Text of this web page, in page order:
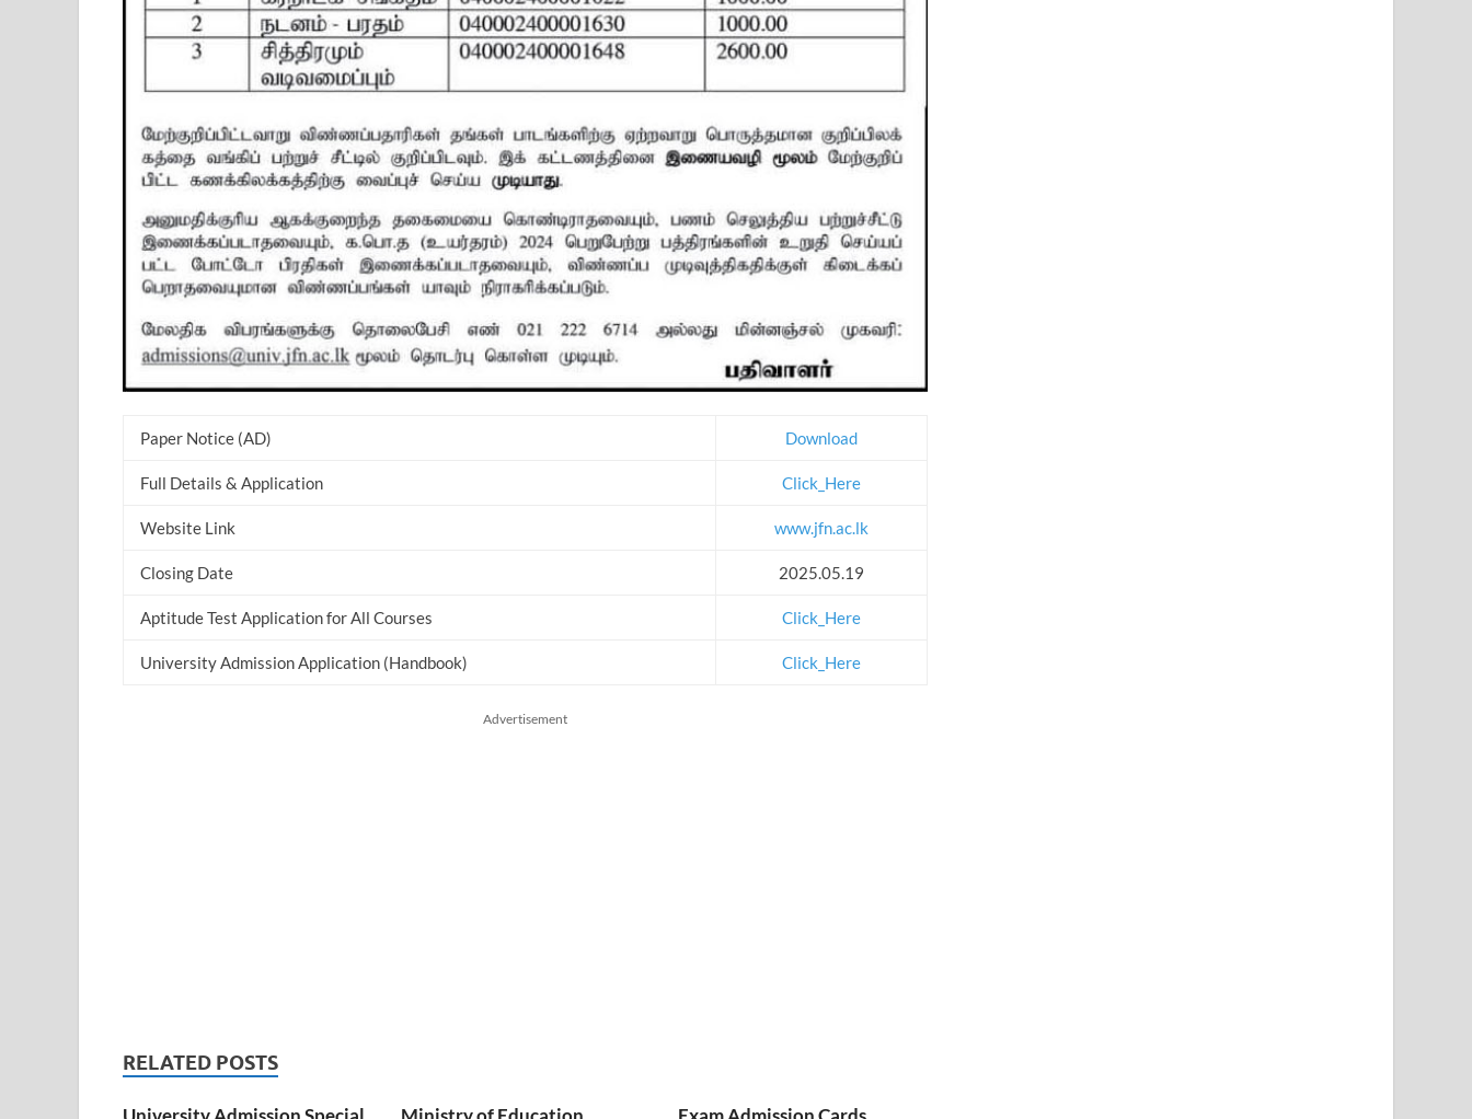
Paper Notice (AD) Download
Full Details & Application Click_Here
Website Link www.jfn.ac.lk
Closing Date 2025.05.19
Aptitude Test Application for All Courses Click_Here
University Admission Application (Handbook) Click_Here
Advertisement
RELATED POSTS